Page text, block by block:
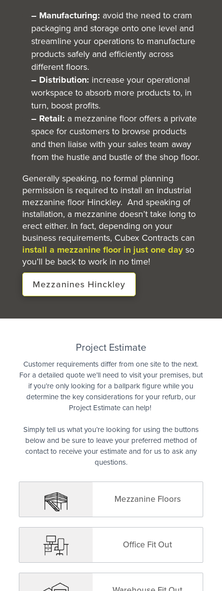
– Manufacturing: avoid the need to cram
packaging and storage onto one level and
streamline your operations to manufacture
products safely and efficiently across
different floors.
– Distribution: increase your operational
workspace to absorb more products to, in
turn, boost profits.
– Retail: a mezzanine floor offers a private
space for customers to browse products
and then liaise with your sales team away
from the hustle and bustle of the shop floor.
Generally speaking, no formal planning
permission is required to install an industrial
mezzanine floor Hinckley. And speaking of
installation, a mezzanine doesn’t take long to
erect either. In fact, depending on your
business requirements, Cubex Contracts can
install a mezzanine floor in just one day so
you’ll be back to work in no time!
Mezzanines Hinckley
Project Estimate
Customer requirements differ from one site to the next.
For a detailed quote we’ll need to visit your premises, but
if you’re only looking for a ballpark figure while you
determine the key considerations for your refurb, our
Project Estimate can help!
Simply tell us what you’re looking for using the buttons
below and be sure to leave your preferred method of
contact to receive your estimate and for us to ask any
questions.
Mezzanine Floors
Office Fit Out